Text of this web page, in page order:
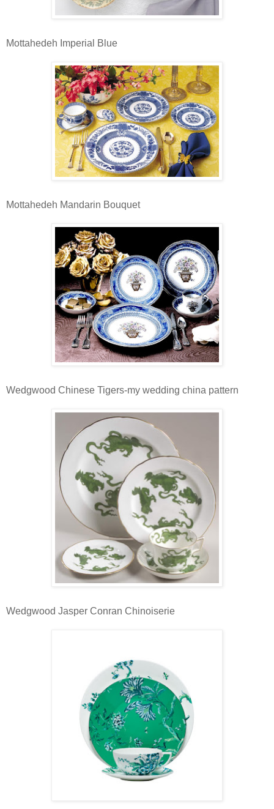
Mottahedeh Imperial Blue
Mottahedeh Mandarin Bouquet
Wedgwood Chinese Tigers-my wedding china pattern
Wedgwood Jasper Conran Chinoiserie